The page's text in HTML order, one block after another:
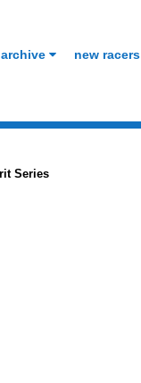
archive new racers
Series